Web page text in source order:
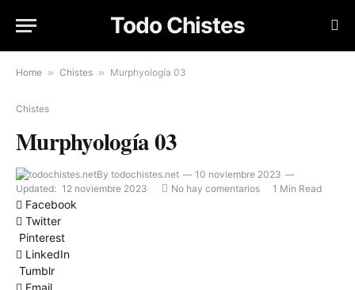
Todo Chistes
Home » Chistes » Murphyología 03
Chistes
Murphyología 03
By todochistes.net
10 noviembre 2023
Updated: 12 noviembre 2023 No hay comentarios 1 Min Read
Facebook
Twitter
Pinterest
LinkedIn
Tumblr
Email